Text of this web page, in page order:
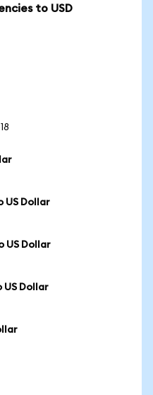
to USD
US Dollar
US Dollar
US Dollar